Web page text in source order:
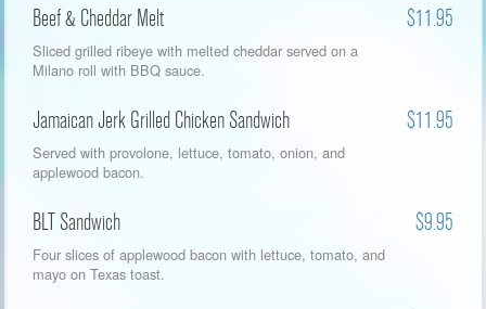
Beef & Cheddar Melt $11.95
Sliced grilled ribeye with melted cheddar served on a
Milano roll with BBQ sauce.
Jamaican Jerk Grilled Chicken Sandwich $11.95
Served with provolone, lettuce, tomato, onion, and
applewood bacon.
BLT Sandwich $9.95
Four slices of applewood bacon with lettuce, tomato, and
mayo on Texas toast.